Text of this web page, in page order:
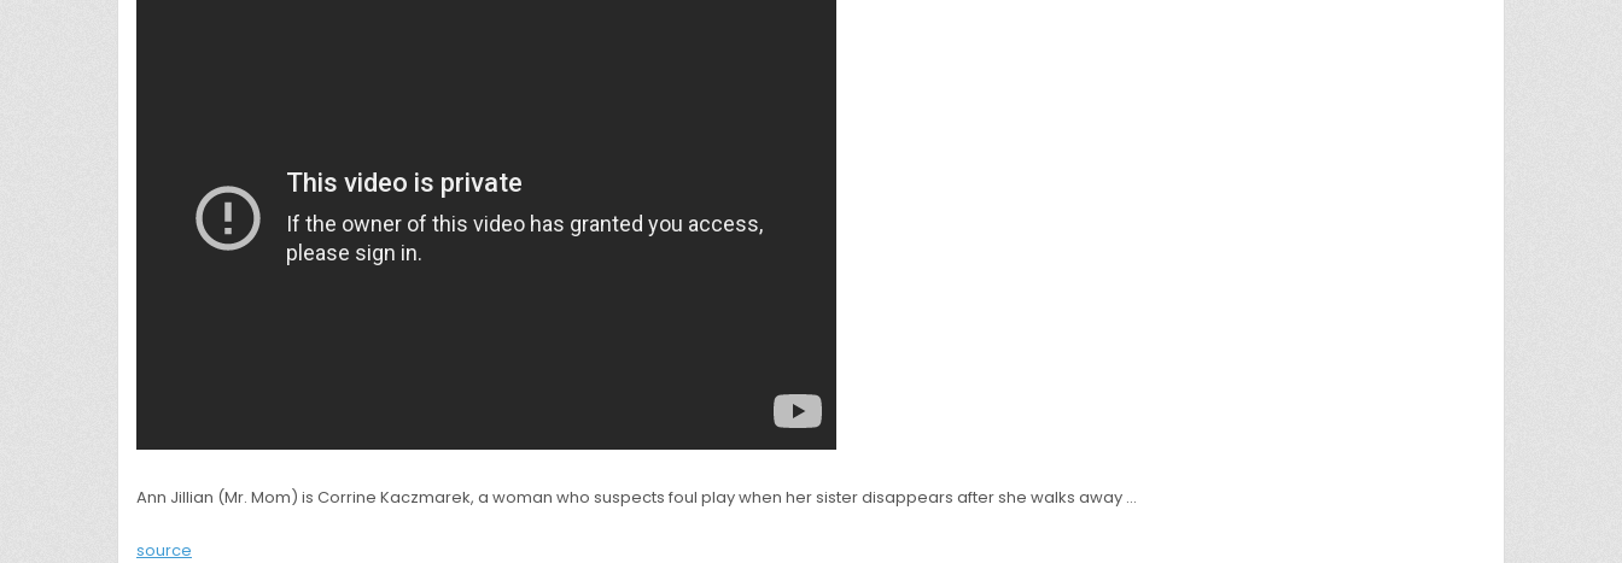
Ann Jillian (Mr. Mom) is Corrine Kaczmarek, a woman who suspects foul play when her sister disappears after she walks away …
source